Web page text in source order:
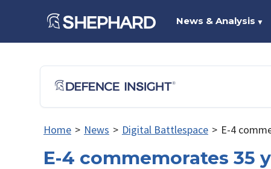
News & Analysis ▼
Home > News > Digital Battlespace > E-4
E-4 commemorates 35